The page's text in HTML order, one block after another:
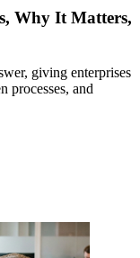
Why It Matters,
giving enterprises
processes, and